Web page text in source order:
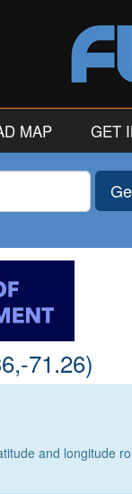
MAP GET
71.26)
and longitude